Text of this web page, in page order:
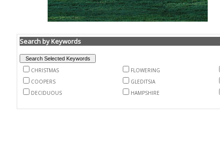
Search by Keywords
CHRISTMAS
FLOWERING
COOPERS
GLEDITSIA
DECIDUOUS
HAMPSHIRE